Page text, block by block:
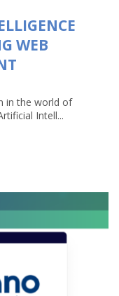
WEB
in the world of
Intell...